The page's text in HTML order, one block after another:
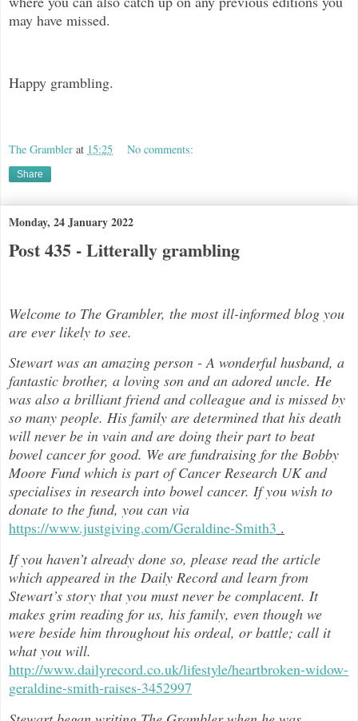
may have missed.
Happy grambling.
The Grambler at 15:25 No comments:
Share
Monday, 24 January 2022
Post 435 - Litterally grambling
Welcome to The Grambler, the most ill-informed blog you
are ever likely to see.
Stewart was an amazing person - A wonderful husband, a
fantastic brother, a loving son and an adored uncle. He
was also a brilliant friend and colleague and is missed by
so many people. His family are determined that his death
will never be in vain and are doing their part to beat
bowel cancer for good. We are fundraising for the Bobby
Moore Fund which is part of Cancer Research UK and
specialises in research into bowel cancer. If you wish to
donate to the fund, you can via
https://www.justgiving.com/Geraldine-Smith3 .
If you haven’t already done so, please read the article
which appeared in the Daily Record and learn from
Stewart’s story that you must never be complacent. It
makes grim reading for us, his family, even though we
were beside him throughout his ordeal, or battle; call it
what you will.
http://www.dailyrecord.co.uk/lifestyle/heartbroken-widow-
geraldine-smith-raises-3452997